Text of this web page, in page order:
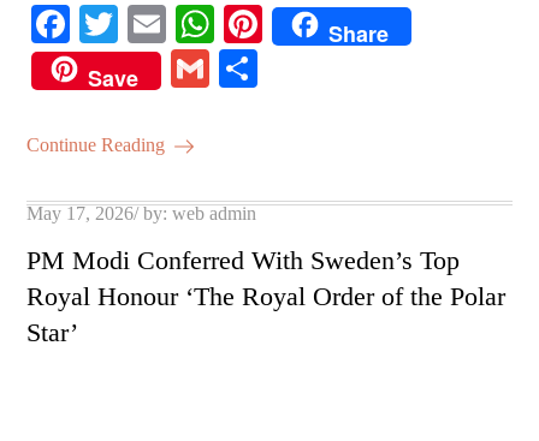
Fa
ce
bo
ok
T
wi
tte
r
E
m
ail
W
ha
ts
Pi
Share
Save
G
Continue Reading
Posted
May 17, 2026 by:web admin
PM Modi Conferred With Sweden’s Top
Royal Honour ‘The Royal Order of the Polar
Star’